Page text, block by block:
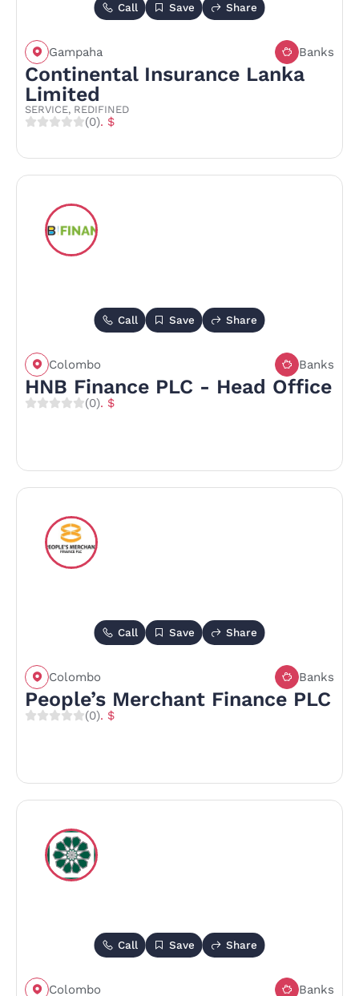
Call Save Share
Gampaha Banks
Continental Insurance Lanka
Limited
SERVICE, REDIFINED
(0). $
Call Save Share
Colombo Banks
HNB Finance PLC - Head Office
(0). $
Call Save Share
Colombo Banks
People’s Merchant Finance PLC
(0). $
Call Save Share
Colombo Banks